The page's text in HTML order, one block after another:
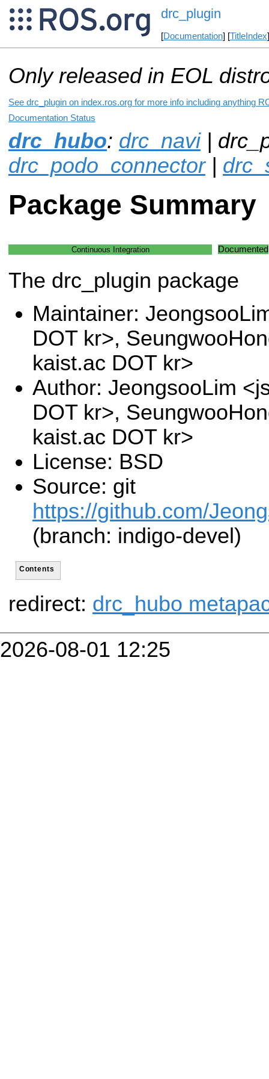
drc_plugin
[Documentation] [TitleIndex
Only released in EOL
See drc_plugin on index.ros.org for more info including anything
Documentation Status
drc_hubo: drc_navi|
drc_podo_connector|
Package Summary
Continuous Integration Documented
The drc_plugin package
Maintainer:
DOT kr>,
kaist.ac DOT kr>
Author: JeongsooLim
DOT kr>,
kaist.ac DOT kr>
License: BSD
Source: git
https://github.com/
(branch: indigo-devel)
Contents
redirect: drc_hubo
2026-08-01 12:25